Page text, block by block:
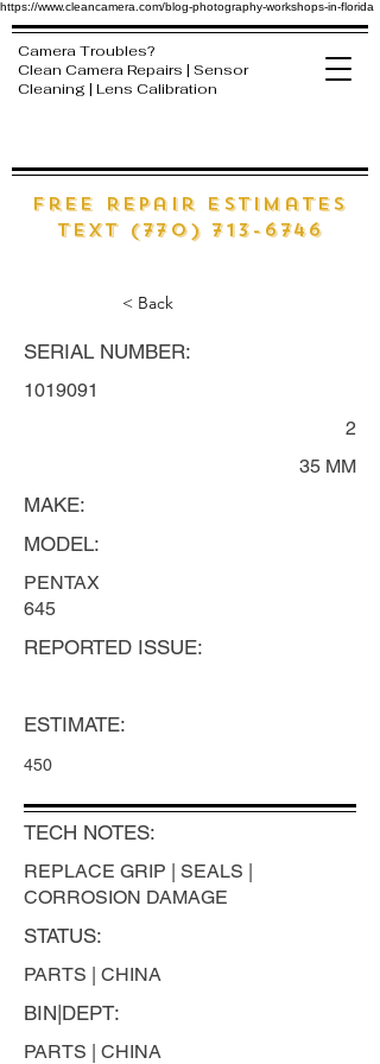
https://www.cleancamera.com/blog-photography-workshops-in-florida
free Repair estimates
text (770) 713-6746
Camera Troubles?
Clean Camera Repairs | Sensor
Cleaning | Lens Calibration
< Back
SERIAL NUMBER:
1019091
2
35 MM
MAKE:
MODEL:
PENTAX
645
REPORTED ISSUE:
ESTIMATE:
450
TECH NOTES:
REPLACE GRIP | SEALS |
CORROSION DAMAGE
STATUS:
PARTS | CHINA
BIN|DEPT:
PARTS | CHINA